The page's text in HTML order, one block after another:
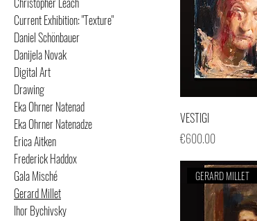
Current Exhibition: "Texture"
Daniel Schönbauer
Danijela Novak
Digital Art
Drawing
Eka Ohrner Natenad
Eka Ohrner Natenadze
Erica Aitken
Frederick Haddox
Gala Misché
Gerard Millet
Ihor Bychivsky
VESTIGI
Price
€600.00
GERARD MILLET